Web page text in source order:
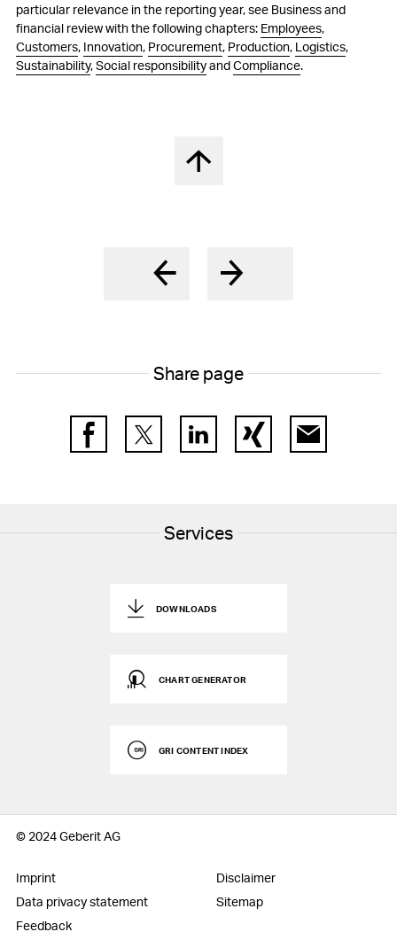
particular relevance in the reporting year, see Business and
financial review with the following chapters: Employees,
Customers, Innovation, Procurement, Production, Logistics,
Sustainability,Social responsibilityandCompliance.
Back to top
Share page
FacebookTwitter LinkedIn Xing E-Mail
Services
DOWNLOADS
CHART GENERATOR
GRI CONTENT INDEX
© 2024 Geberit AG
Imprint
Disclaimer
Data privacy statement
Sitemap
Feedback